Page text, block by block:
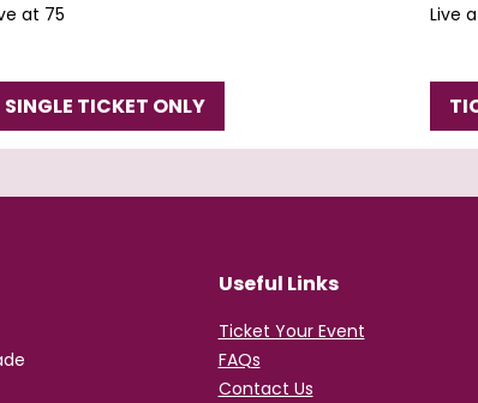
at 75
SINGLE TICKET ONLY
Live
Useful Links
Ticket Your Event
FAQs
Contact Us